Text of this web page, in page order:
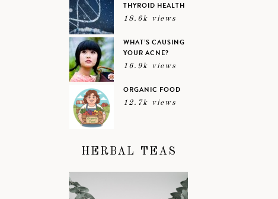
THYROID HEALTH
18.6k views
WHAT’S CAUSING
YOUR ACNE?
16.9k views
ORGANIC FOOD
12.7k views
HERBAL TEAS